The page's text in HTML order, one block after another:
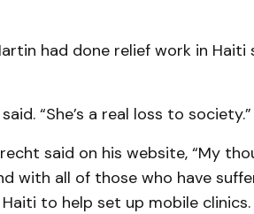
had done relief work in Haiti
“She’s a real loss to society.”
said on his website, “My
with all of those who have
to help set up mobile clinics.